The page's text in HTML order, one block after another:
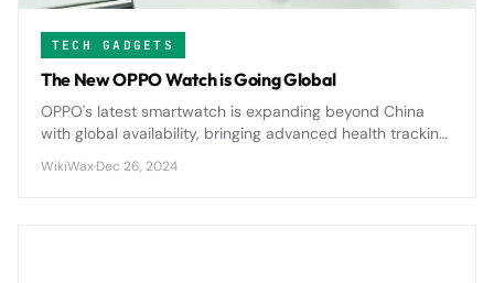
TECH GADGETS
The New OPPO Watch is Going Global
OPPO's latest smartwatch is expanding beyond China
with global availability, bringing advanced health tracking
time.
WikiWax·Dec 26, 2024